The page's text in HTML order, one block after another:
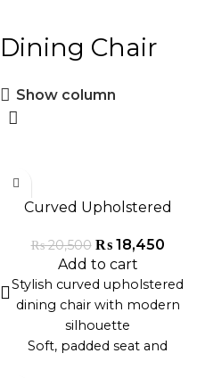
Dining Chair
Show column
Curved Upholstered
₨20,500 ₨18,450
Add to cart
Stylish curved upholstered
dining chair with modern
silhouette
Soft, padded seat and